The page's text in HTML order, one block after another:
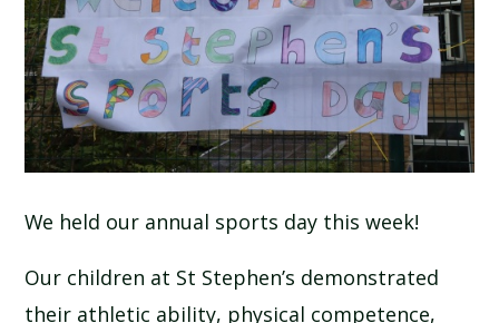
ADVERSE WEATHER INFORMATION
ATTENDANCE AND PUNCTUALITY
SCHOOL CALENDAR
We held our annual sports day this week!
Our children at St Stephen’s demonstrated
their athletic ability, physical competence,